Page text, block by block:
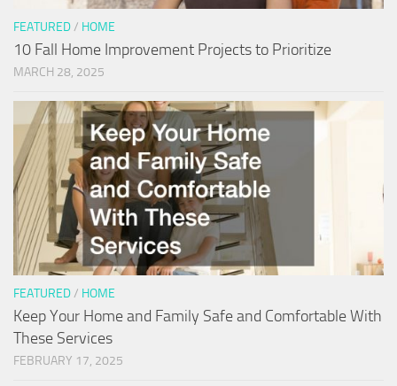
FEATURED/ HOME
10 Fall Home Improvement Projects to Prioritize
MARCH 28, 2025
FEATURED/ HOME
Keep Your Home and Family Safe and Comfortable With
These Services
FEBRUARY 17, 2025